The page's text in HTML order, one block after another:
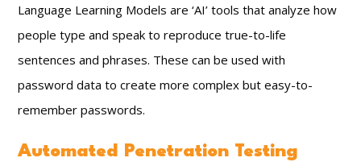
Language Learning Models are ‘AI’ tools that analyze how
people type and speak to reproduce true-to-life
sentences and phrases. These can be used with
password data to create more complex but easy-to-
remember passwords.
Automated Penetration Testing